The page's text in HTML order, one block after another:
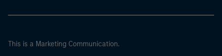
This is a Marketing Communication.